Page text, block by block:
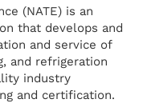
(NATE) is an
that develops and
and service of
and refrigeration
industry
and certification.